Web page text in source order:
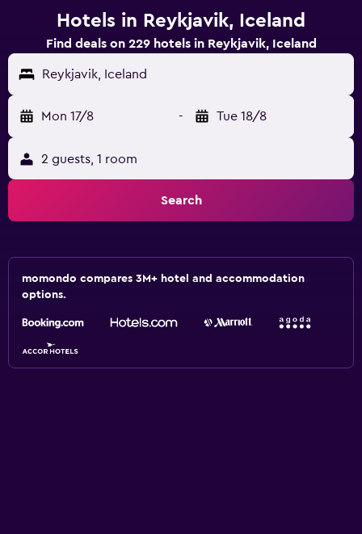
Hotels in Reykjavik, Iceland
Find deals on 229 hotels in Reykjavik, Iceland
Reykjavik, Iceland
Mon 17/8 - Tue 18/8
2 guests, 1 room
Search
momondo compares 3M+ hotel and accommodation
options.